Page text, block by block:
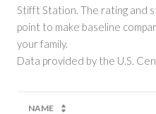
Stifft Station. The rating and
point to make baseline
your family.
NAME